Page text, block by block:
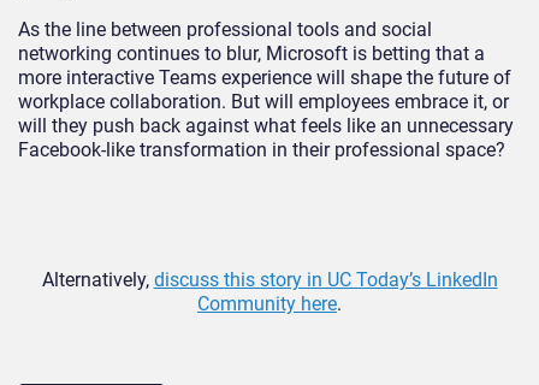
As the line between professional tools and social
networking continues to blur, Microsoft is betting that a
more interactive Teams experience will shape the future of
workplace collaboration. But will employees embrace it, or
will they push back against what feels like an unnecessary
Facebook-like transformation in their professional space?
Alternatively, discuss this story in UC Today’s LinkedIn
Community here.